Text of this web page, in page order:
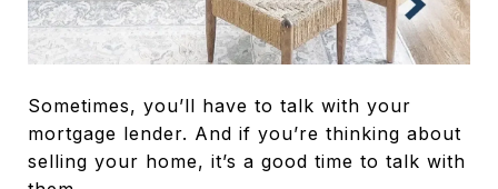
Sometimes, you’ll have to talk with your
mortgage lender. And if you’re thinking about
selling your home, it’s a good time to talk with